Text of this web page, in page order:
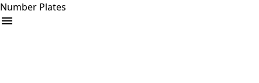
Number Plates